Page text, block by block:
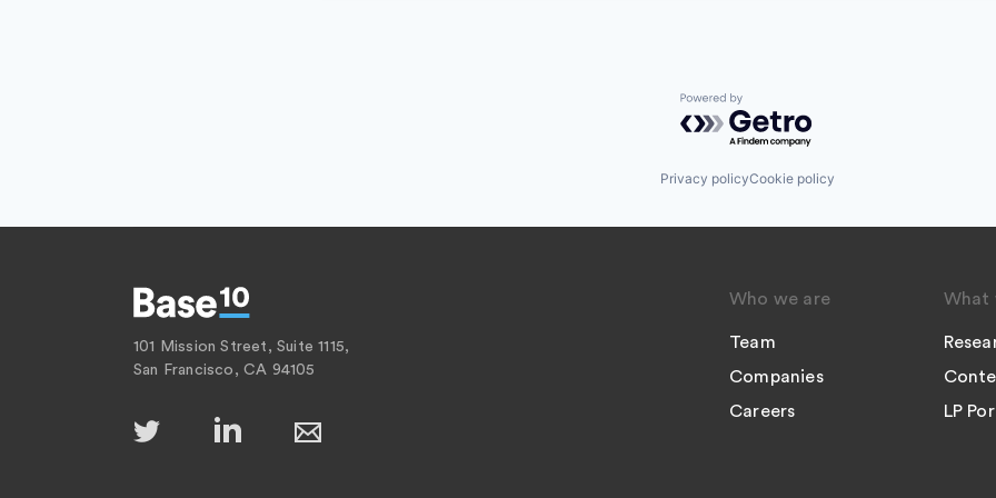
Powered by Getro.com
Privacy policyCookie policy
101 Mission Street, Suite 1115,
San Francisco, CA 94105
Who we are
Team
Companies
Careers
What
LP